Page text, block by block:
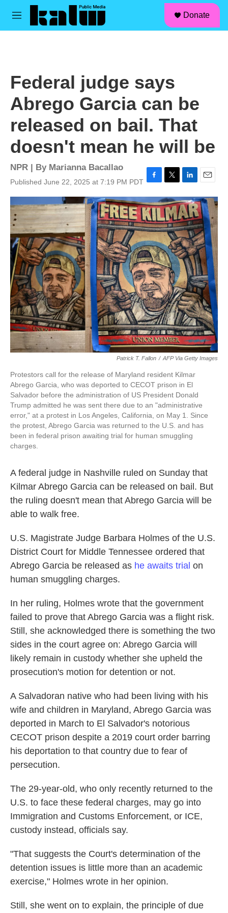
Skip to main content
M
Donate
Federal judge says
Abrego Garcia can be
released on bail. That
doesn't mean he will be
NPR | By Marianna Bacallao
Published June 22, 2025 at 7:19 PM PDT
a
c
e
b
o
o
k
w
i
t
t
e
r
i
n
k
e
d
I
n
m
a
i
l
Patrick T. Fallon / AFP Via Getty Images
Protestors call for the release of Maryland resident Kilmar
Abrego Garcia, who was deported to CECOT prison in El
Salvador before the administration of US President Donald
Trump admitted he was sent there due to an "administrative
error," at a protest in Los Angeles, California, on May 1. Since
the protest, Abrego Garcia was returned to the U.S. and has
been in federal prison awaiting trial for human smuggling
charges.
A federal judge in Nashville ruled on Sunday that
Kilmar Abrego Garcia can be released on bail. But
the ruling doesn't mean that Abrego Garcia will be
able to walk free.
U.S. Magistrate Judge Barbara Holmes of the U.S.
District Court for Middle Tennessee ordered that
Abrego Garcia be released as he awaits trial on
human smuggling charges.
In her ruling, Holmes wrote that the government
failed to prove that Abrego Garcia was a flight risk.
Still, she acknowledged there is something the two
sides in the court agree on: Abrego Garcia will
likely remain in custody whether she upheld the
prosecution's motion for detention or not.
A Salvadoran native who had been living with his
wife and children in Maryland, Abrego Garcia was
deported in March to El Salvador's notorious
CECOT prison despite a 2019 court order barring
his deportation to that country due to fear of
persecution.
The 29-year-old, who only recently returned to the
U.S. to face these federal charges, may go into
Immigration and Customs Enforcement, or ICE,
custody instead, officials say.
"That suggests the Court's determination of the
detention issues is little more than an academic
exercise," Holmes wrote in her opinion.
Still, she went on to explain, the principle of due